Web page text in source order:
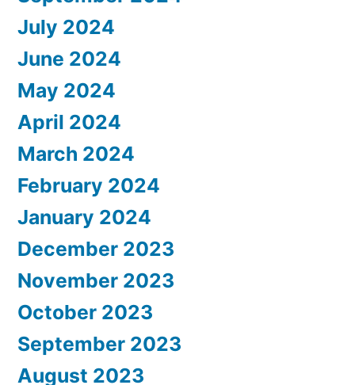
July 2024
June 2024
May 2024
April 2024
March 2024
February 2024
January 2024
December 2023
November 2023
October 2023
September 2023
August 2023